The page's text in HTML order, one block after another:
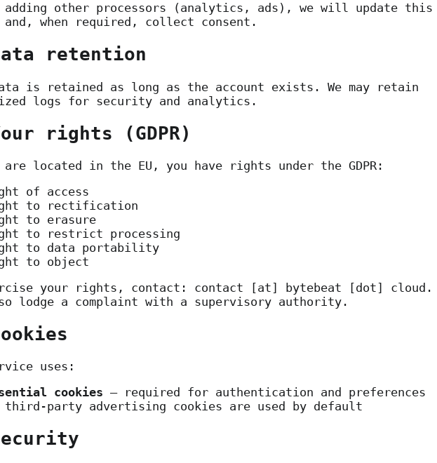
adding other processors (analytics, ads), we will update this
when required, collect consent.
retention
is retained as long as the account exists. We may retain
logs for security and analytics.
rights (GDPR)
located in the EU, you have rights under the GDPR:
of access
to rectification
to erasure
to restrict processing
to data portability
to object
your rights, contact: contact [at] bytebeat [dot] cloud .
lodge a complaint with a supervisory authority.
uses:
cookies — required for authentication and preferences
third-party advertising cookies are used by default